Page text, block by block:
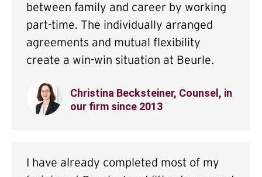
between family and career by working
part-time. The individually arranged
agreements and mutual flexibility
create a win-win situation at Beurle.
Christina Becksteiner, Counsel, in
our firm since 2013
I have already completed most of my